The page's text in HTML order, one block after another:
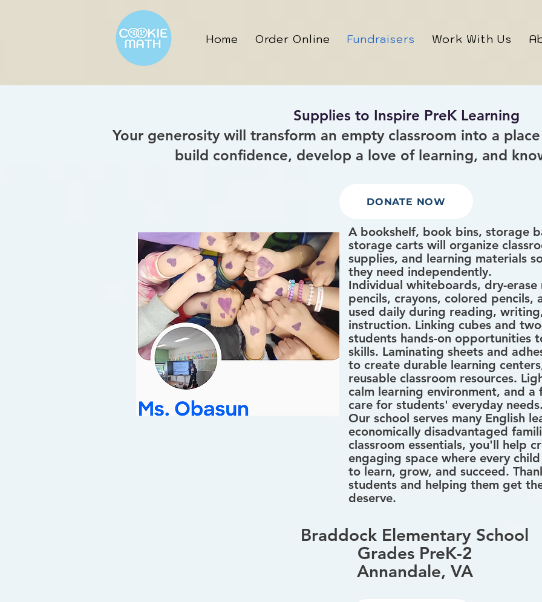
Home Order Online Fundraisers Work With Us
Supplies to Inspire PreK Learning
Your generosity will transform an empty classroom into a
build confidence, develop a love of learning, and
DONATE NOW
A bookshelf, book bins, storage
storage carts will organize
supplies, and learning materials
they need independently.
Individual whiteboards, dry-
pencils, crayons, colored pencils,
used daily during reading,
instruction. Linking cubes and
students hands-on opportunities
skills. Laminating sheets and
to create durable learning
reusable classroom resources.
calm learning environment, and
care for students' everyday
Our school serves many English
economically disadvantaged
classroom essentials, you'll help
engaging space where every
to learn, grow, and succeed.
students and helping them get
deserve.
Braddock Elementary School
Grades PreK-2
Annandale, VA